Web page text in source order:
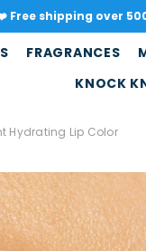
Free shipping over
FRAGRANCES
KNOCK
Hydrating Lip Color